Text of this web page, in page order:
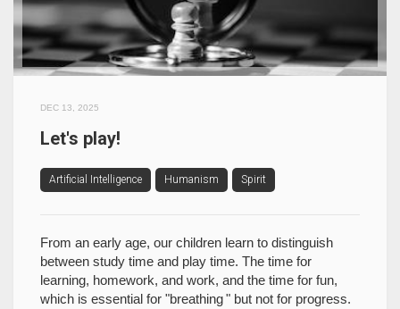
DEC 13, 2025
Let's play!
Artificial Intelligence Humanism Spirit
From an early age, our children learn to distinguish
between study time and play time. The time for
learning, homework, and work, and the time for fun,
which is essential for "breathing " but not for progress.